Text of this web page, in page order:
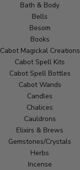
Bath & Body
Bells
Besom
Books
Cabot Magickal Creations
Cabot Spell Kits
Cabot Spell Bottles
Cabot Wands
Candles
Chalices
Cauldrons
Elixirs & Brews
Gemstones/Crystals
Herbs
Incense